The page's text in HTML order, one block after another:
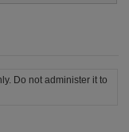
Do not administer it to